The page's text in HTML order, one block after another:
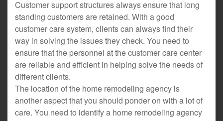
Customer support structures always ensure that long
standing customers are retained. With a good
customer care system, clients can always find their
way in solving the issues they check. You need to
ensure that the personnel at the customer care center
are reliable and efficient in helping solve the needs of
different clients.
The location of the home remodeling agency is
another aspect that you should ponder on with a lot of
care. You need to identify a home remodeling agency